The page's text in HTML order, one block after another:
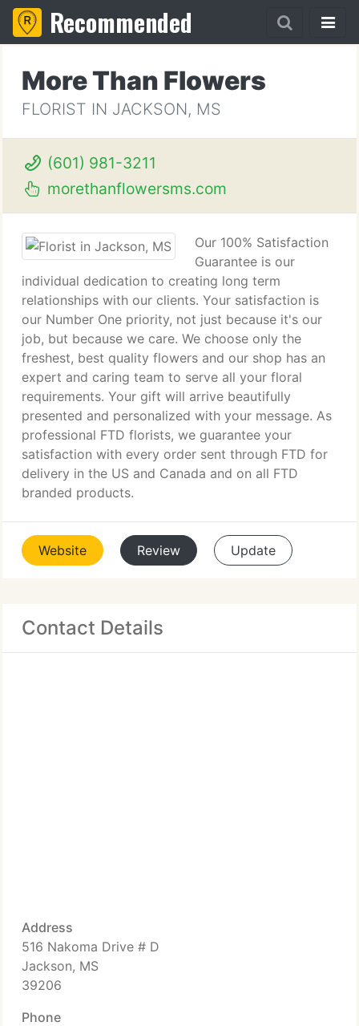
Recommended
More Than Flowers
FLORIST IN JACKSON, MS
(601) 981-3211
morethanflowersms.com
Our 100% Satisfaction
Guarantee is our
individual dedication to creating long term
relationships with our clients. Your satisfaction is
our Number One priority, not just because it's our
job, but because we care. We choose only the
freshest, best quality flowers and our shop has an
expert and caring team to serve all your floral
requirements. Your gift will arrive beautifully
presented and personalized with your message. As
professional FTD florists, we guarantee your
satisfaction with every order sent through FTD for
delivery in the US and Canada and on all FTD
branded products.
Website Review Update
Contact Details
Address
516 Nakoma Drive # D
Jackson, MS
39206
Phone